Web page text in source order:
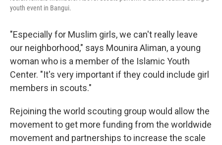
youth event in Bangui.
"Especially for Muslim girls, we can't really leave
our neighborhood," says Mounira Aliman, a young
woman who is a member of the Islamic Youth
Center. "It's very important if they could include girl
members in scouts."
Rejoining the world scouting group would allow the
movement to get more funding from the worldwide
movement and partnerships to increase the scale